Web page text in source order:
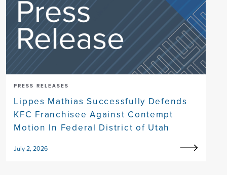
PRESS RELEASES
Lippes Mathias Successfully Defends
KFC Franchisee Against Contempt
Motion In Federal District of Utah
July 2, 2026